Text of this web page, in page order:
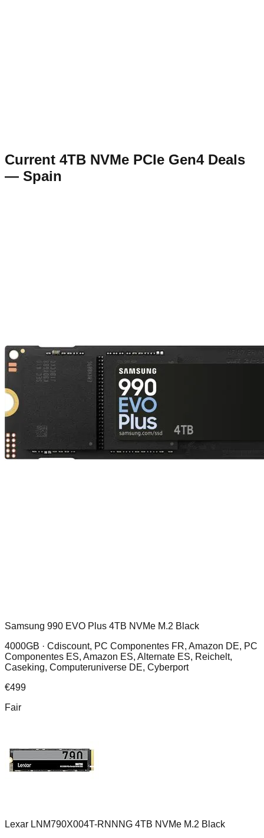
Current 4TB NVMe PCIe Gen4Deals
— Spain
Samsung 990 EVO Plus 4TB NVMe M.2 Black
4000GB · Cdiscount, PC Componentes FR, Amazon DE, PC
Componentes ES, Amazon ES, Alternate ES, Reichelt,
Caseking, Computeruniverse DE, Cyberport
€499
Fair
Lexar LNM790X004T-RNNNG 4TB NVMe M.2 Black